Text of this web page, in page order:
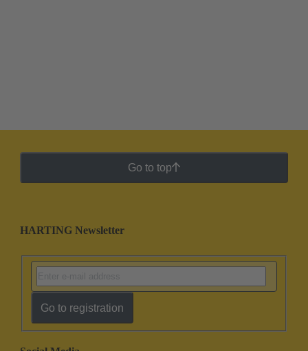
Go to top
HARTING Newsletter
Go to registration